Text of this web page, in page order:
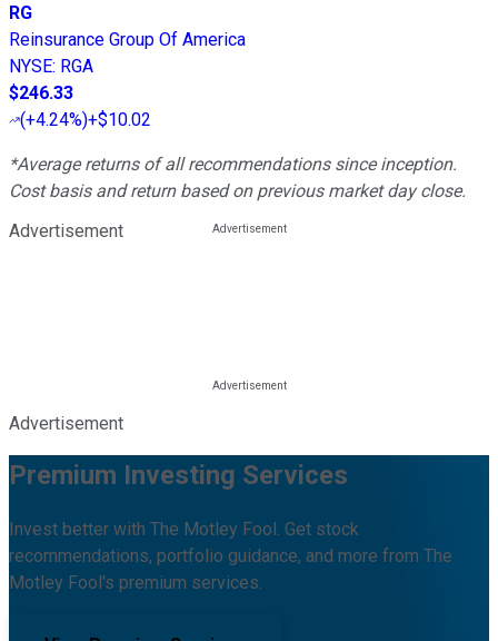
RG
Reinsurance Group Of America
NYSE: RGA
$246.33
(+4.24%)+$10.02
*Average returns of all recommendations since inception.
Cost basis and return based on previous market day close.
Advertisement
Advertisement
Premium Investing Services
Invest better with The Motley Fool. Get stock
recommendations, portfolio guidance, and more from The
Motley Fool's premium services.